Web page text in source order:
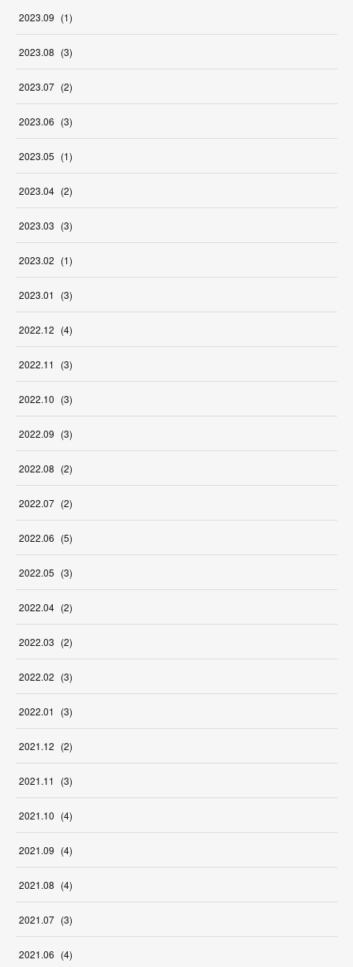
2023.09 (1)
2023.08 (3)
2023.07 (2)
2023.06 (3)
2023.05 (1)
2023.04 (2)
2023.03 (3)
2023.02 (1)
2023.01 (3)
2022.12 (4)
2022.11 (3)
2022.10 (3)
2022.09 (3)
2022.08 (2)
2022.07 (2)
2022.06 (5)
2022.05 (3)
2022.04 (2)
2022.03 (2)
2022.02 (3)
2022.01 (3)
2021.12 (2)
2021.11 (3)
2021.10 (4)
2021.09 (4)
2021.08 (4)
2021.07 (3)
2021.06 (4)